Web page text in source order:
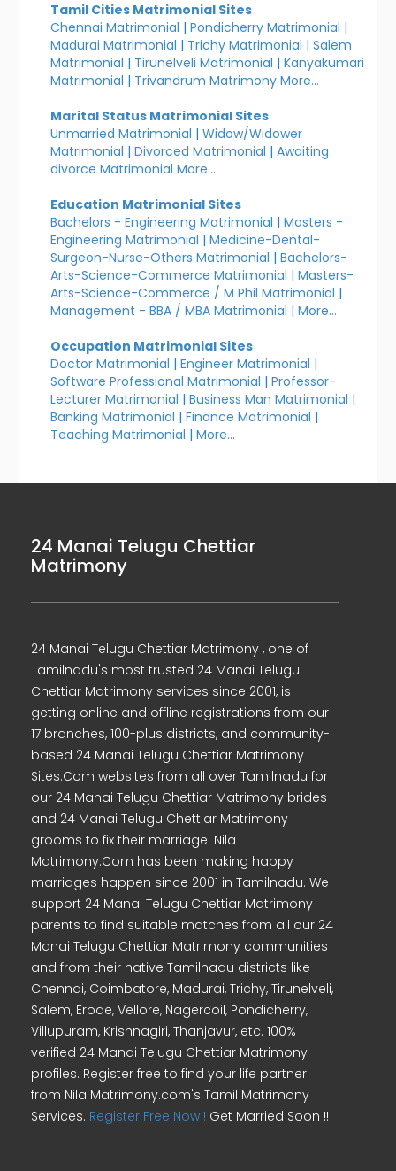
Tamil Cities Matrimonial Sites
Chennai Matrimonial |Pondicherry Matrimonial |
Madurai Matrimonial | Trichy Matrimonial |Salem
Matrimonial | Tirunelveli Matrimonial |Kanyakumari
Matrimonial | Trivandrum Matrimony More...
Marital Status Matrimonial Sites
Unmarried Matrimonial |Widow/Widower
Matrimonial |Divorced Matrimonial |Awaiting
divorce Matrimonial More...
Education Matrimonial Sites
Bachelors - Engineering Matrimonial |Masters -
Engineering Matrimonial |Medicine-Dental-
Surgeon-Nurse-Others Matrimonial |Bachelors-
Arts-Science-Commerce Matrimonial |Masters-
Arts-Science-Commerce / M Phil Matrimonial |
Management - BBA / MBA Matrimonial |More...
Occupation Matrimonial Sites
Doctor Matrimonial |Engineer Matrimonial |
Software Professional Matrimonial |Professor-
Lecturer Matrimonial |Business Man Matrimonial |
Banking Matrimonial |Finance Matrimonial |
Teaching Matrimonial |More...
24 Manai Telugu Chettiar
Matrimony
24 Manai Telugu Chettiar Matrimony , one of
Tamilnadu's most trusted 24 Manai Telugu
Chettiar Matrimony services since 2001, is
getting online and offline registrations from our
17 branches, 100-plus districts, and community-
based 24 Manai Telugu Chettiar Matrimony
Sites.Com websites from all over Tamilnadu for
our 24 Manai Telugu Chettiar Matrimony brides
and 24 Manai Telugu Chettiar Matrimony
grooms to fix their marriage. Nila
Matrimony.Com has been making happy
marriages happen since 2001 in Tamilnadu. We
support 24 Manai Telugu Chettiar Matrimony
parents to find suitable matches from all our 24
Manai Telugu Chettiar Matrimony communities
and from their native Tamilnadu districts like
Chennai, Coimbatore, Madurai, Trichy, Tirunelveli,
Salem, Erode, Vellore, Nagercoil, Pondicherry,
Villupuram, Krishnagiri, Thanjavur, etc. 100%
verified 24 Manai Telugu Chettiar Matrimony
profiles. Register free to find your life partner
from Nila Matrimony.com's Tamil Matrimony
Services. Register Free Now ! Get Married Soon !!